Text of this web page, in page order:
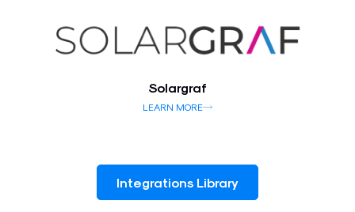
Solargraf
LEARN MORE
Integrations Library